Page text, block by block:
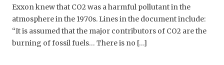
Exxon knew that CO2 was a harmful pollutant in the
atmosphere in the 1970s. Lines in the document include:
“It is assumed that the major contributors of CO2 are the
burning of fossil fuels… There is no […]